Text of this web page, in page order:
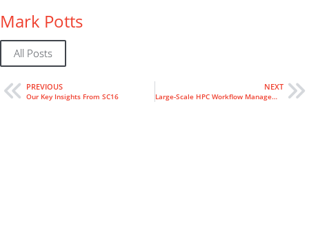
Mark Potts
All Posts
PREVIOUS
Our Key Insights From SC16
NEXT
Large-Scale HPC Workflow Management at NCEP